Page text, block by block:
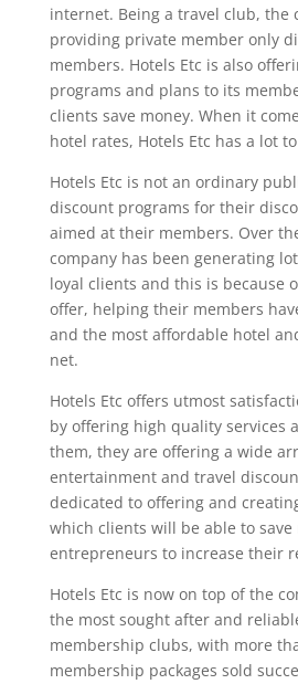
internet. Being a travel club, the
providing private member only
members. Hotels Etc is also
programs and plans to its
clients save money. When it
hotel rates, Hotels Etc has a lot
Hotels Etc is not an ordinary
discount programs for their
aimed at their members. Over
company has been generating
loyal clients and this is because
offer, helping their members
and the most affordable hotel
net.
Hotels Etc offers utmost
by offering high quality services
them, they are offering a wide
entertainment and travel
dedicated to offering and
which clients will be able to save
entrepreneurs to increase their
Hotels Etc is now on top of the
the most sought after and
membership clubs, with more
membership packages sold